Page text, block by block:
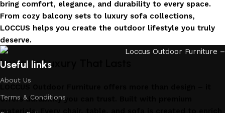
bring comfort, elegance, and durability to every space.
From cozy balcony sets to luxury sofa collections,
LOCCUS helps you create the outdoor lifestyle you truly
deserve.
Invest in Luxury That Lasts
offers durability you can trust. Built with premium
materials. Every chair, table, and sofa is created to enrich
Useful links
About Us
Terms & Conditions